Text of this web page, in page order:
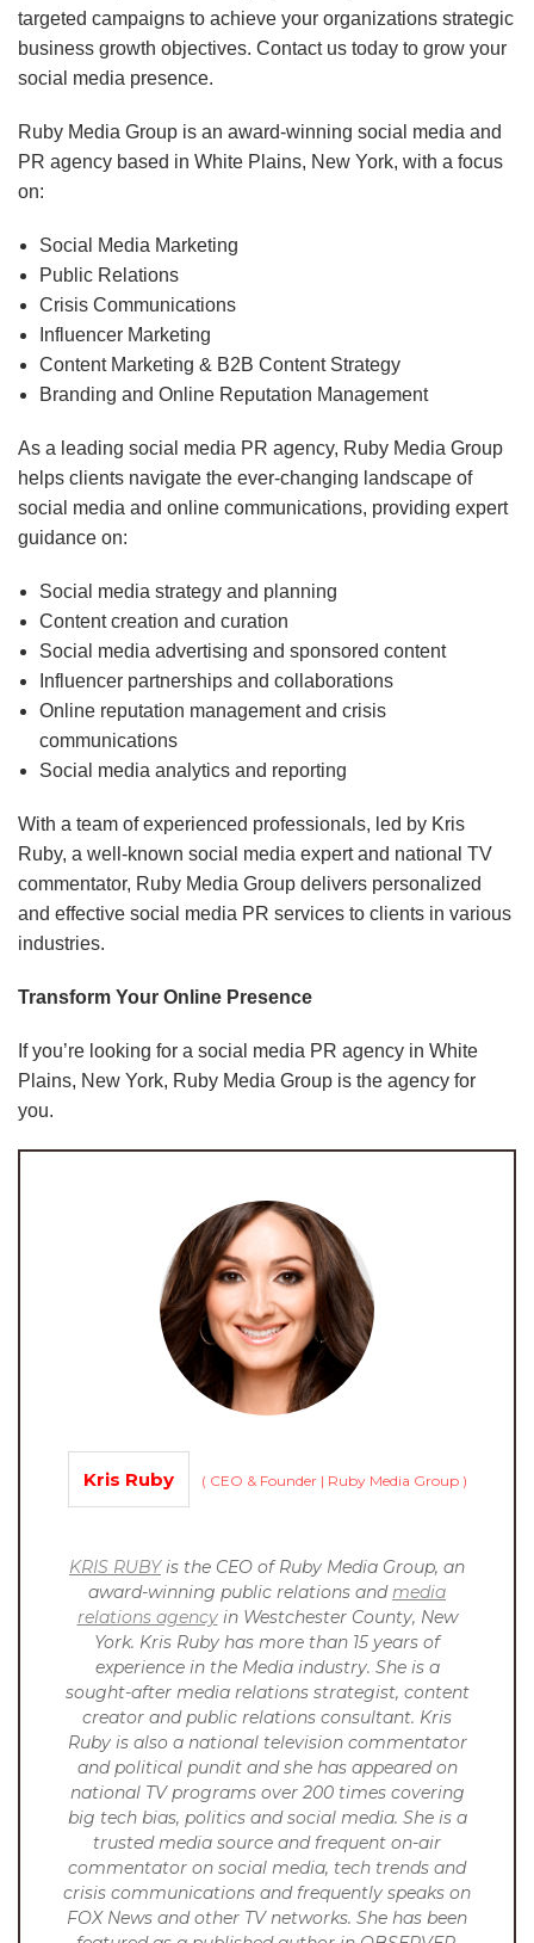
targeted campaigns to achieve your organizations strategic
business growth objectives. Contact us today to grow your
social media presence.
Ruby Media Group is an award-winning social media and
PR agency based in White Plains, New York, with a focus
on:
Social Media Marketing
Public Relations
Crisis Communications
Influencer Marketing
Content Marketing & B2B Content Strategy
Branding and Online Reputation Management
As a leading social media PR agency, Ruby Media Group
helps clients navigate the ever-changing landscape of
social media and online communications, providing expert
guidance on:
Social media strategy and planning
Content creation and curation
Social media advertising and sponsored content
Influencer partnerships and collaborations
Online reputation management and crisis
communications
Social media analytics and reporting
With a team of experienced professionals, led by Kris
Ruby, a well-known social media expert and national TV
commentator, Ruby Media Group delivers personalized
and effective social media PR services to clients in various
industries.
Transform Your Online Presence
If you’re looking for a social media PR agency in White
Plains, New York, Ruby Media Group is the agency for
you.
Kris Ruby ( CEO & Founder | Ruby Media Group )
KRIS RUBYis the CEO of Ruby Media Group, an
award-winning public relations and media
relations agencyin Westchester County, New
York. Kris Ruby has more than 15 years of
experience in the Media industry. She is a
sought-after media relations strategist, content
creator and public relations consultant. Kris
Ruby is also a national television commentator
and political pundit and she has appeared on
national TV programs over 200 times covering
big tech bias, politics and social media. She is a
trusted media source and frequent on-air
commentator on social media, tech trends and
crisis communications and frequently speaks on
FOX News and other TV networks. She has been